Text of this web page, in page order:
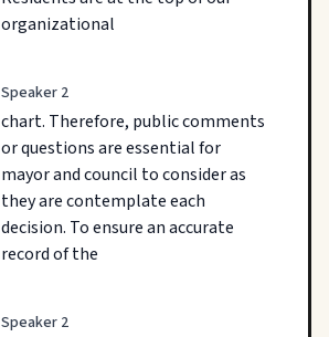
organizational
Speaker 2
chart. Therefore, public comments
or questions are essential for
mayor and council to consider as
they are contemplate each
decision. To ensure an accurate
record of the
Speaker 2